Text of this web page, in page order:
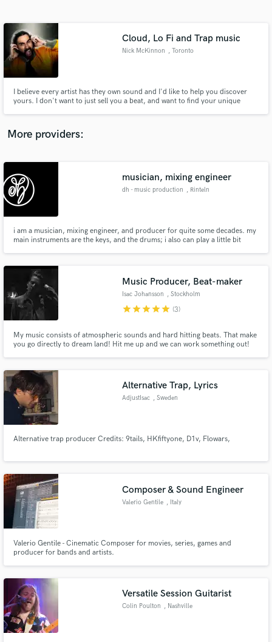
Cloud, Lo Fi and Trap music
Nick McKinnon , Toronto
I believe every artist has they own sound and I'd like to help you discover
yours. I don't want to just sell you a beat, and want to find your unique
so people will be asking for a "You Type Beat"
More providers:
musician, mixing engineer
dh - music production , Rinteln
i am a musician, mixing engineer, and producer for quite some decades. my
main instruments are the keys, and the drums; i also can play a little bit
design.
Music Producer, Beat-maker
Isac Johansson , Stockholm
starstarstarstarstar (3)
My music consists of atmospheric sounds and hard hitting beats. That make
you go directly to dream land! Hit me up and we can work something out!
Alternative Trap, Lyrics
AdjustIsac , Sweden
Alternative trap producer Credits: 9tails, HKfiftyone, D1v, Flowars,
Composer & Sound Engineer
Valerio Gentile , Italy
Valerio Gentile - Cinematic Composer for movies, series, games and
producer for bands and artists.
Versatile Session Guitarist
Colin Poulton , Nashville
Contact pros directly with your project details
and receive handcrafted proposals and budgets
Make Amazing Music
secure platform. Payment is only released when
work is complete.